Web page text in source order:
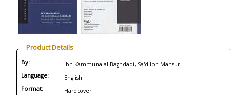
Product Details
By: Ibn Kammuna al-Baghdadi, Sa'd Ibn Mansur
Language: English
Format: Hardcover